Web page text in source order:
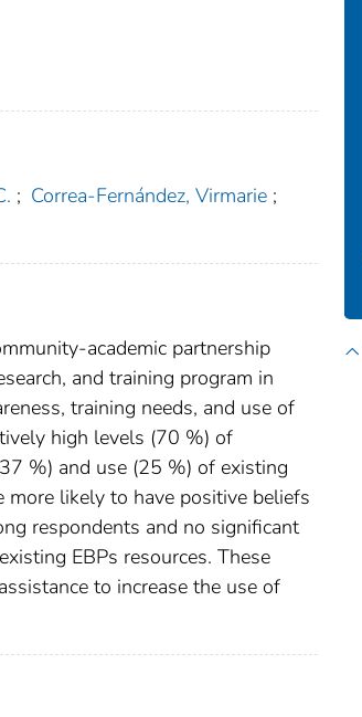
; Correa-Fernández, Virmarie ;
academic partnership
and training program in
training needs, and use of
high levels (70 %) of
%) and use (25 %) of existing
more likely to have positive beliefs
respondents and no significant
EBPs resources. These
to increase the use of